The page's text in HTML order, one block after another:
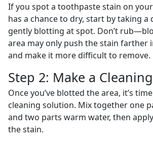
If you spot a toothpaste stain on
has a chance to dry, start by taking a
gently blotting at spot. Don’t
area may only push the stain farther
and make it more difficult to remove.
Step 2: Make a
Once you’ve blotted the area, it’s
cleaning solution. Mix together one
and two parts warm water, then
the stain.